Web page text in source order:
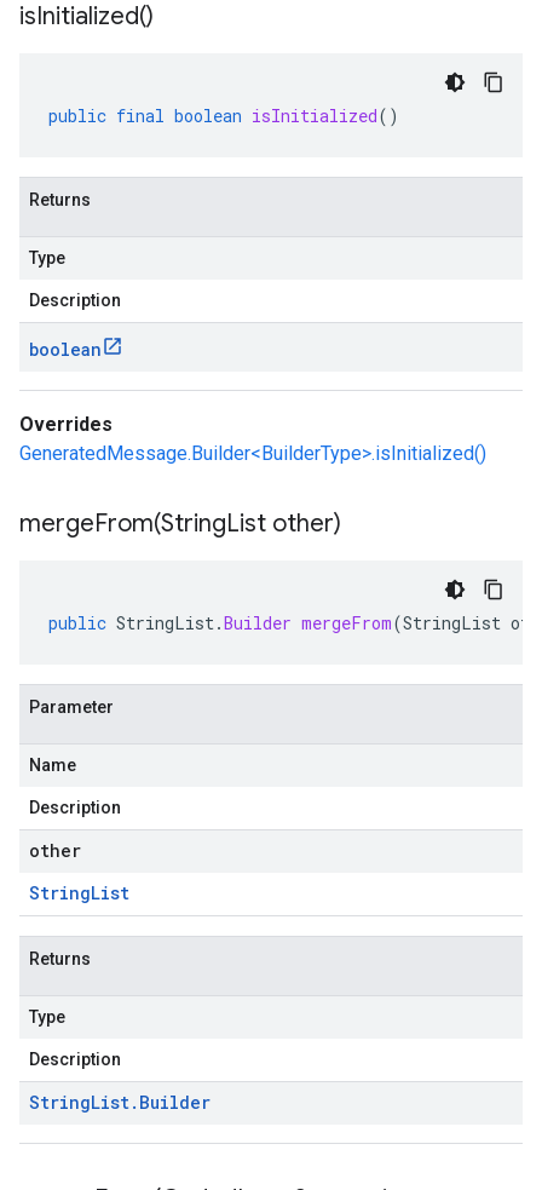
isInitialized()
public final boolean isInitialized()
Returns
Type
Description
boolean
Overrides
GeneratedMessage.Builder<BuilderType>.isInitialized()
mergeFrom(StringList other)
public StringList.Builder mergeFrom(StringList
Parameter
Name
Description
other
StringList
Returns
Type
Description
StringList. Builder